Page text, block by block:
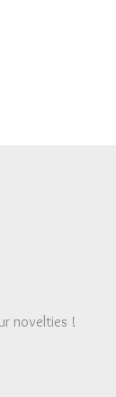
novelties !